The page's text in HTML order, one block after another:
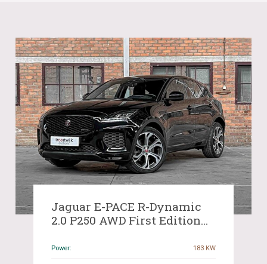
Jaguar E-PACE R-Dynamic
2.0 P250 AWD First Edition
T
Power: 183 KW